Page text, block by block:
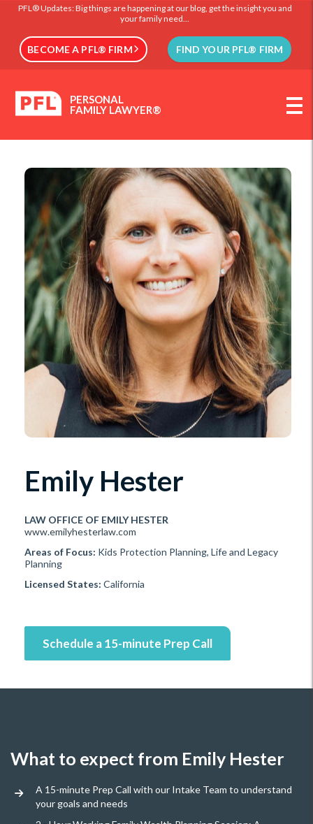
PFL® Updates: Big things are happening at our blog, get the insight you and
your family need...
BECOME A PFL® FIRM FIND YOUR PFL® FIRM
PERSONAL
FAMILY LAWYER®
Emily Hester
LAW OFFICE OF EMILY HESTER
www.emilyhesterlaw.com
Areas of Focus: Kids Protection Planning, Life and Legacy
Planning
Licensed States: California
Schedule a 15-minute Prep Call
What to expect from Emily Hester
A 15-minute Prep Call with our Intake Team to understand
your goals and needs